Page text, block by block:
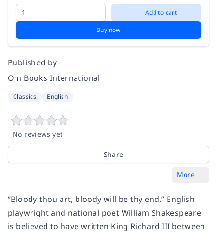
Add to cart
Buy now
Published by
Om Books International
Classics English
No reviews yet
Share
More
“Bloody thou art, bloody will be thy end.” English
playwright and national poet William Shakespeare
is believed to have written King Richard III between